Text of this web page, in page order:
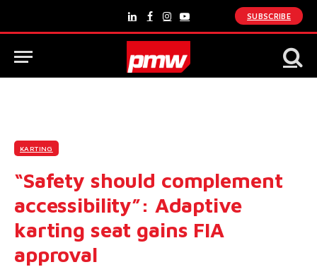
LinkedInFacebook
Instagram
YouTube
SUBSCRIBE
KARTING
“Safety should complement
accessibility”: Adaptive
karting seat gains FIA
approval